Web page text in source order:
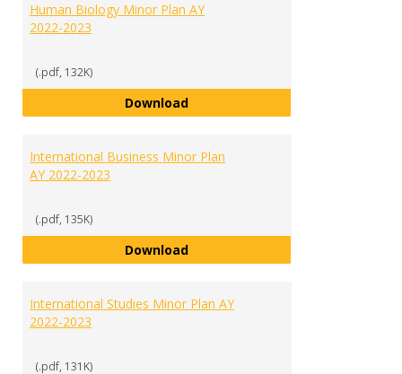
Human Biology Minor Plan AY
2022-2023
(.pdf, 132K)
DownloadHuman Biology Minor Plan AY
International Business Minor Plan
AY 2022-2023
(.pdf, 135K)
DownloadInternational Business Minor
International Studies Minor Plan AY
2022-2023
(.pdf, 131K)